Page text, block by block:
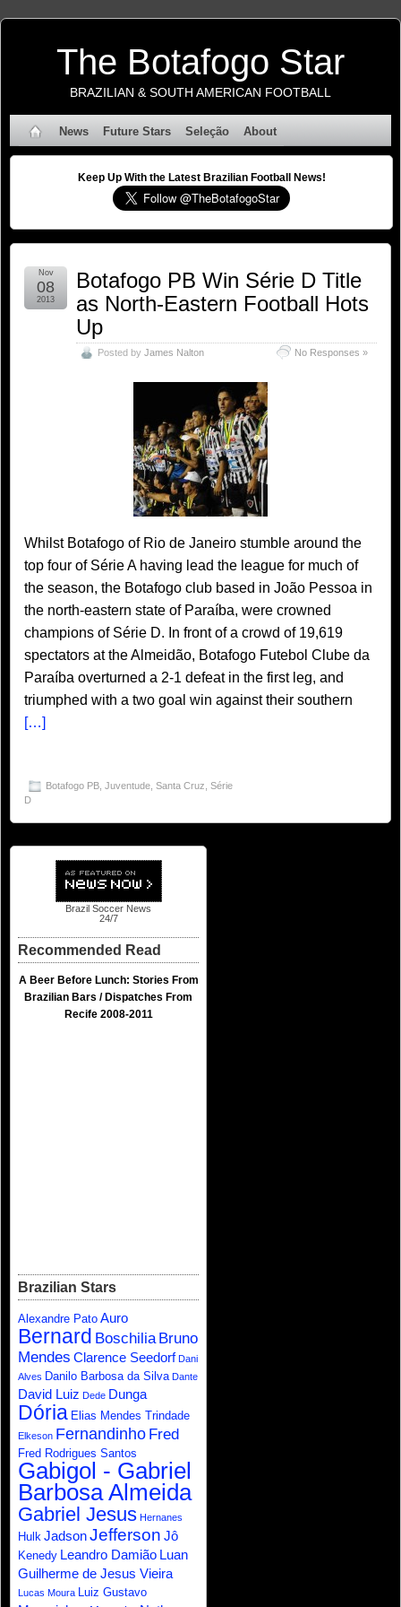
The Botafogo Star
BRAZILIAN & SOUTH AMERICAN FOOTBALL
News Future Stars Seleção About
Keep Up With the Latest Brazilian Football News!
Botafogo PB Win Série D Title
as North-Eastern Football Hots
Up
Posted by James Nalton No Responses »
Nov
08
2013
Whilst Botafogo of Rio de Janeiro stumble around the
top four of Série A having lead the league for much of
the season, the Botafogo club based in João Pessoa in
the north-eastern state of Paraíba, were crowned
champions of Série D. In front of a crowd of 19,619
spectators at the Almeidão, Botafogo Futebol Clube da
Paraíba overturned a 2-1 defeat in the first leg, and
triumphed with a two goal win against their southern
[…]
Botafogo PB Juventude Santa Cruz Série
D
Brazil Soccer News
24/7
Recommended Read
A Beer Before Lunch: Stories From
Brazilian Bars / Dispatches From
Recife 2008-2011
Brazilian Stars
Alexandre Pato Auro
Bernard Boschilia Bruno
Mendes Clarence Seedorf Dani
Alves Danilo Barbosa da Silva Dante
David Luiz Dede Dunga
Dória Elias Mendes Trindade
Elkeson Fernandinho Fred
Fred Rodrigues Santos
Gabigol - Gabriel
Barbosa Almeida
Gabriel Jesus Hernanes
Hulk JadsonJefferson Jô
Kenedy Leandro Damião Luan
Guilherme de Jesus Vieira
Lucas Moura Luiz Gustavo